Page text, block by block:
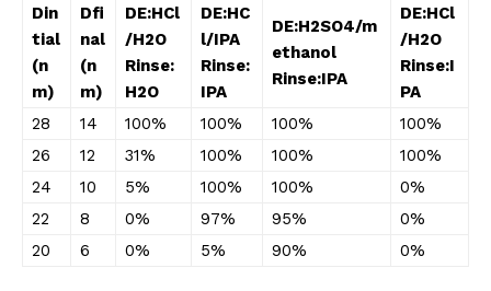
Din
tial
(n
m)
Dfi
nal
(n
m)
DE:HCl
/H2O
Rinse:
H2O
DE:HC
l/IPA
Rinse:
IPA
DE:H2SO4/m
ethanol
Rinse:IPA
DE:HCl
/H2O
Rinse:I
PA
28
14 100% 100% 100%
100%
26
12 31% 100% 100%
100%
24
10 5% 100% 100%
0%
22
8 0% 97% 95%
0%
20
6 0% 5% 90% 0%